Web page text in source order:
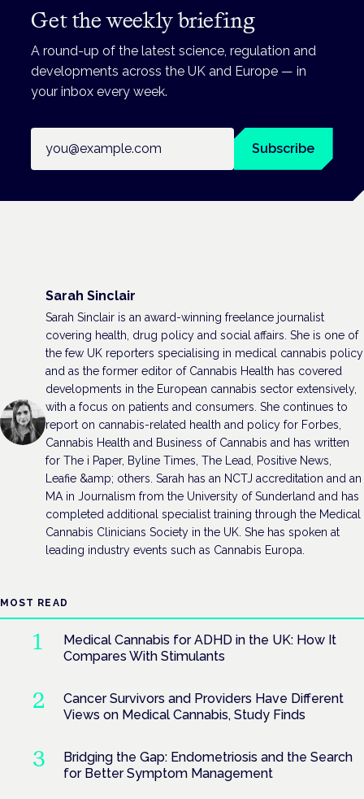
Get the weekly briefing
A round-up of the latest science, regulation and
developments across the UK and Europe — in
your inbox every week.
Subscribe
Sarah Sinclair
Sarah Sinclair is an award-winning freelance journalist
covering health, drug policy and social affairs. She is one of
the few UK reporters specialising in medical cannabis policy
and as the former editor of Cannabis Health has covered
developments in the European cannabis sector extensively,
with a focus on patients and consumers. She continues to
report on cannabis-related health and policy for Forbes,
Cannabis Health and Business of Cannabis and has written
for The i Paper, Byline Times, The Lead, Positive News,
Leafie &amp; others. Sarah has an NCTJ accreditation and an
MA in Journalism from the University of Sunderland and has
completed additional specialist training through the Medical
Cannabis Clinicians Society in the UK. She has spoken at
leading industry events such as Cannabis Europa.
MOST READ
Medical Cannabis for ADHD in the UK: How It
Compares With Stimulants
Cancer Survivors and Providers Have Different
Views on Medical Cannabis, Study Finds
Bridging the Gap: Endometriosis and the Search
for Better Symptom Management